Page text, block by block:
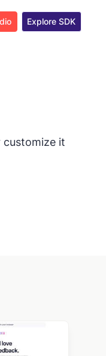
Explore SDK
customize it